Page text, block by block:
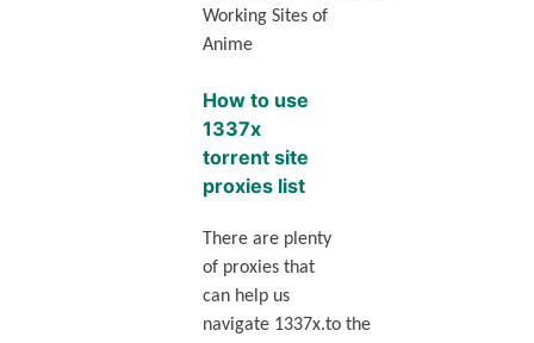
Working Sites of
Anime
How to use
1337x
torrent site
proxies list
There are plenty
of proxies that
can help us
navigate 1337x.to the